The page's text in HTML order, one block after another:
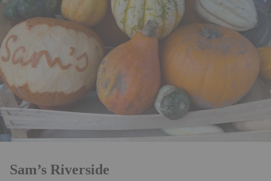
Sam’s Riverside